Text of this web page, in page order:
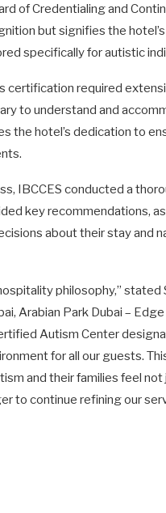
of Credentialing and
but signifies the
specifically for autistic
certification required
to understand and
the hotel’s dedication to
IBCCES conducted a
key recommendations,
about their stay and
philosophy,”
Arabian Park Dubai –
Autism Center
for all our guests.
and their families feel
to continue refining our